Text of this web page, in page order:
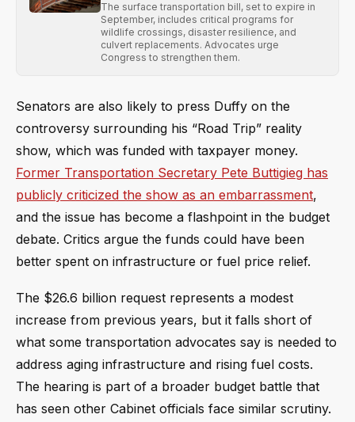
The surface transportation bill, set to expire in
September, includes critical programs for
wildlife crossings, disaster resilience, and
culvert replacements. Advocates urge
Congress to strengthen them.
Senators are also likely to press Duffy on the
controversy surrounding his “Road Trip” reality
show, which was funded with taxpayer money.
Former Transportation Secretary Pete Buttigieg has
publicly criticized the show as an embarrassment,
and the issue has become a flashpoint in the budget
debate. Critics argue the funds could have been
better spent on infrastructure or fuel price relief.
The $26.6 billion request represents a modest
increase from previous years, but it falls short of
what some transportation advocates say is needed to
address aging infrastructure and rising fuel costs.
The hearing is part of a broader budget battle that
has seen other Cabinet officials face similar scrutiny.